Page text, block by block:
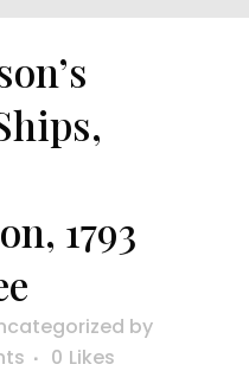
1793
by
0 Likes